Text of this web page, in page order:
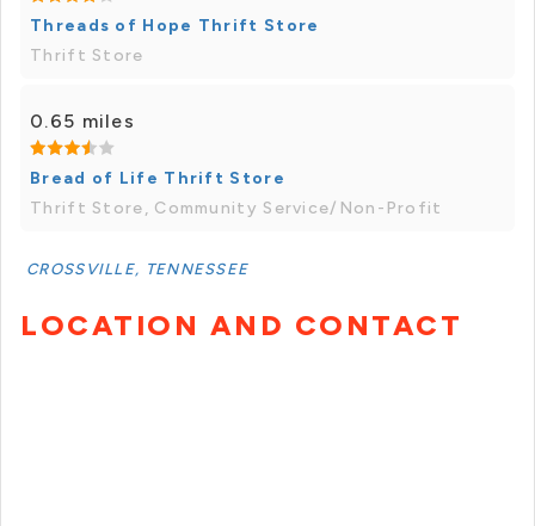
Threads of Hope Thrift Store
Thrift Store
0.65 miles
Bread of Life Thrift Store
Thrift Store, Community Service/Non-Profit
CROSSVILLE, TENNESSEE
LOCATION AND CONTACT